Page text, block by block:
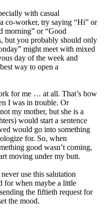
with casual
co-worker, try saying “Hi” or
morning” or “Good
but you probably should only
might meet with mixed
day of the week and
way to open a
for me … at all. That’s how
I was in trouble. Or
my mother, but she is a
would start a sentence
would go into something
for. So, when
good wasn’t coming,
moving under my butt.
use this salutation
for when maybe a little
the fiftieth request for
the mood.